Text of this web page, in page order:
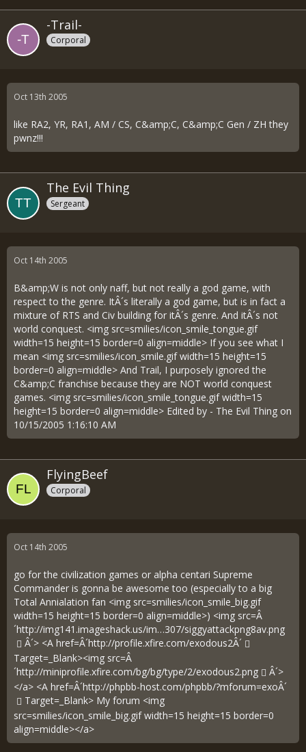
-Trail-
Corporal
Oct 13th 2005
like RA2, YR, RA1, AM / CS, C&amp;C, C&amp;C Gen / ZH they
pwnz!!!
The Evil Thing
Sergeant
Oct 14th 2005
B&amp;W is not only naff, but not really a god game, with
respect to the genre. ItÂ´s literally a god game, but is in fact a
mixture of RTS and Civ building for itÂ´s genre. And itÂ´s not
world conquest. <img src=smilies/icon_smile_tongue.gif
width=15 height=15 border=0 align=middle> If you see what I
mean <img src=smilies/icon_smile.gif width=15 height=15
border=0 align=middle> And Trail, I purposely ignored the
C&amp;C franchise because they are NOT world conquest
games. <img src=smilies/icon_smile_tongue.gif width=15
height=15 border=0 align=middle> Edited by - The Evil Thing on
10/15/2005 1:16:10 AM
FlyingBeef
Corporal
Oct 14th 2005
go for the civilization games or alpha centari Supreme
Commander is gonna be awesome too (especially to a big
Total Annialation fan <img src=smilies/icon_smile_big.gif
width=15 height=15 border=0 align=middle>) <img src=Â
´http://img141.imageshack.us/im…307/siggyattackpng8av.png
Â´> <A href=Â´http://profile.xfire.com/exodous2Â´
Target=_Blank><img src=Â
´http://miniprofile.xfire.com/bg/bg/type/2/exodous2.png
Â´>
</a> <A href=Â´http://phpbb-host.com/phpbb/?mforum=exoÂ´
Target=_Blank> My forum <img
src=smilies/icon_smile_big.gif width=15 height=15 border=0
align=middle></a>